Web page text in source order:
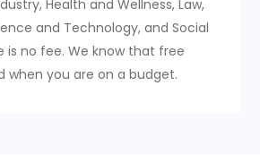
Health and Wellness, Law,
and Technology, and Social
is no fee. We know that free
when you are on a budget.